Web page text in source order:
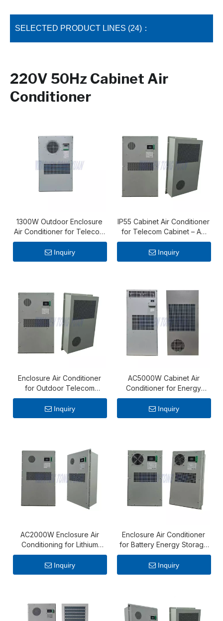
SELECTED PRODUCT LINES (24)：
220V 50Hz Cabinet Air
Conditioner
1300W Outdoor Enclosure
Air Conditioner for Telecom
Cabinets
Inquiry
IP55 Cabinet Air Conditioner
for Telecom Cabinet – AC
1000W Reliable Cooling Unit
Inquiry
Enclosure Air Conditioner
for Outdoor Telecom
Cabinet – 1500W AC
Cooling Solution
Inquiry
AC5000W Cabinet Air
Conditioner for Energy
Storage Cabinet with
Continuous Cooling
Performance
Inquiry
AC2000W Enclosure Air
Conditioning for Lithium
Battery Cabinet
Inquiry
Enclosure Air Conditioner
for Battery Energy Storage
System – AC 600W Cabinet
Cooling Unit
Inquiry